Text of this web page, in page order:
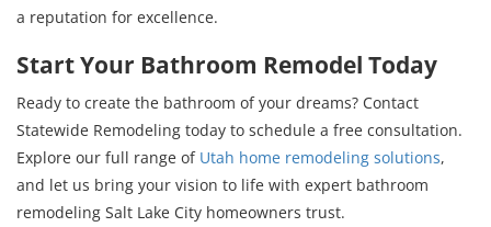
a reputation for excellence.
Start Your Bathroom Remodel Today
Ready to create the bathroom of your dreams? Contact
Statewide Remodeling today to schedule a free consultation.
Explore our full range of Utah home remodeling solutions,
and let us bring your vision to life with expert bathroom
remodeling Salt Lake City homeowners trust.